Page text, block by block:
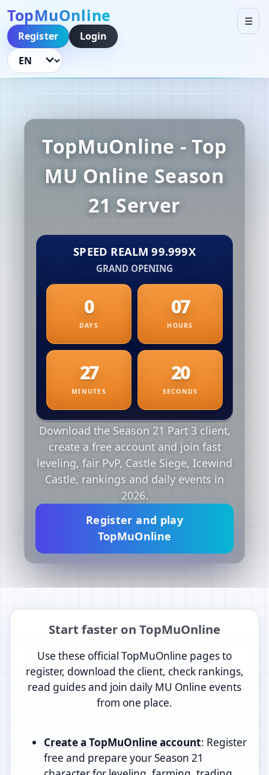
TopMuOnline
☰
Register
Login
Language
TopMuOnline - Top
MU Online Season
21 Server
Download the Season 21 Part 3 client,
create a free account and join fast
leveling, fair PvP, Castle Siege, Icewind
Castle, rankings and daily events in
2026.
Register and play
TopMuOnline
Start faster on TopMuOnline
Use these official TopMuOnline pages to
register, download the client, check rankings,
read guides and join daily MU Online events
from one place.
Create a TopMuOnline account: Register
free and prepare your Season 21